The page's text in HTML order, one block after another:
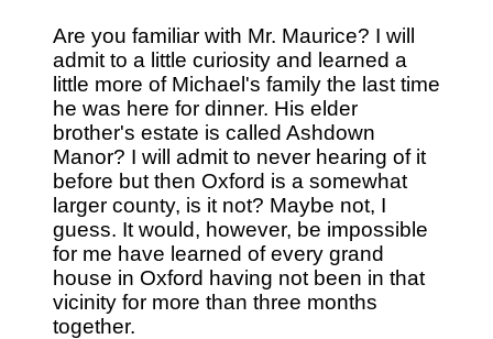
Are you familiar with Mr. Maurice? I will
admit to a little curiosity and learned a
little more of Michael's family the last time
he was here for dinner. His elder
brother's estate is called Ashdown
Manor? I will admit to never hearing of it
before but then Oxford is a somewhat
larger county, is it not? Maybe not, I
guess. It would, however, be impossible
for me have learned of every grand
house in Oxford having not been in that
vicinity for more than three months
together.